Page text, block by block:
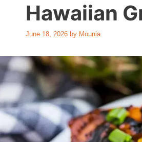
Hawaiian
June 18, 2026 by Mounia